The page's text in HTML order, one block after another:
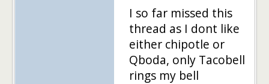
I so far missed this
thread as I dont like
either chipotle or
Qboda, only Tacobell
rings my bell